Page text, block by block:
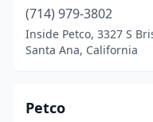
(714) 979-3802
Inside Petco, 3327 S
Santa Ana, California
Petco